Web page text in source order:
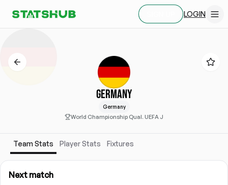
LOGIN
GERMANY
Germany
World Championship Qual. UEFA J
Team Stats Player Stats Fixtures
Next match